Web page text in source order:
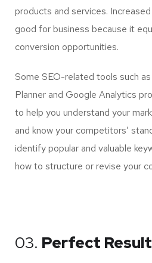
products and services.
good for business because it
conversion opportunities.
Some SEO-related tools such
Planner and Google Analytics
to help you understand your
and know your competitors’
identify popular and valuable
how to structure or revise your
03. Perfect Result